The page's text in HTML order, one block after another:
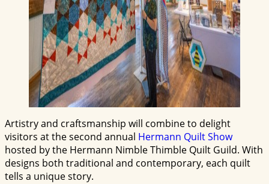
Artistry and craftsmanship will combine to delight
visitors at the second annual Hermann Quilt Show
hosted by the Hermann Nimble Thimble Quilt Guild. With
designs both traditional and contemporary, each quilt
tells a unique story.